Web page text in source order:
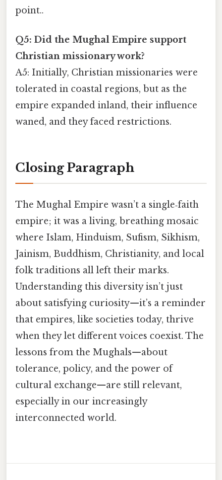
point..
Q5: Did the Mughal Empire support
Christian missionary work?
A5: Initially, Christian missionaries were
tolerated in coastal regions, but as the
empire expanded inland, their influence
waned, and they faced restrictions.
Closing Paragraph
The Mughal Empire wasn’t a single‑faith
empire; it was a living, breathing mosaic
where Islam, Hinduism, Sufism, Sikhism,
Jainism, Buddhism, Christianity, and local
folk traditions all left their marks.
Understanding this diversity isn’t just
about satisfying curiosity—it’s a reminder
that empires, like societies today, thrive
when they let different voices coexist. The
lessons from the Mughals—about
tolerance, policy, and the power of
cultural exchange—are still relevant,
especially in our increasingly
interconnected world.